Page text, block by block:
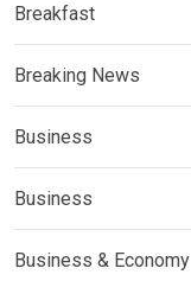
Breakfast
Breaking News
Business
Business
Business & Economy